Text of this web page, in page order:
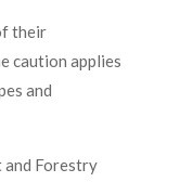
their
caution applies
and
and Forestry